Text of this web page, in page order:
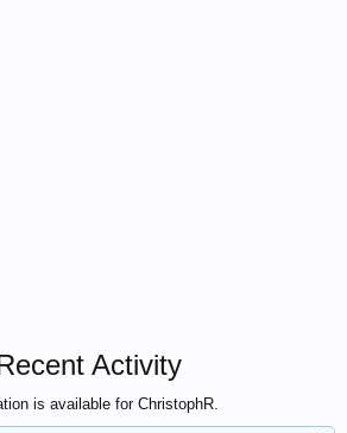
Activity
is available for ChristophR.